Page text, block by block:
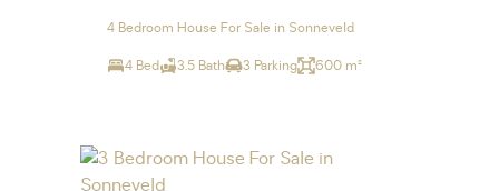
4 Bedroom House For Sale in Sonneveld
4 Bed 3.5 Bath 3 Parking 600 m²